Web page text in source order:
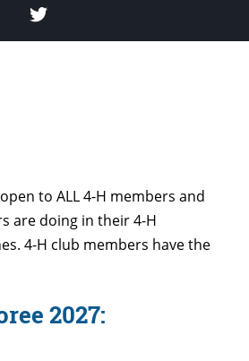
FacebookTwitter
to ALL 4-H members and
are doing in their 4-H
4-H club members have the
2027: